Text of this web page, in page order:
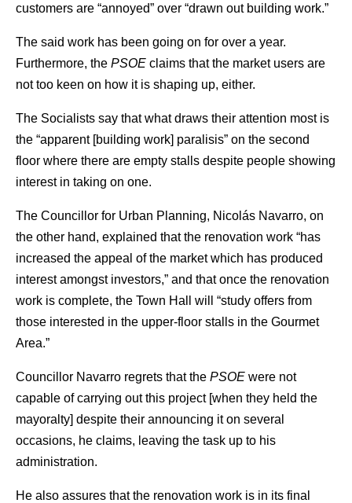
customers are “annoyed” over “drawn out building work.”
The said work has been going on for over a year.
Furthermore, the PSOE claims that the market users are
not too keen on how it is shaping up, either.
The Socialists say that what draws their attention most is
the “apparent [building work] paralisis” on the second
floor where there are empty stalls despite people showing
interest in taking on one.
The Councillor for Urban Planning, Nicolás Navarro, on
the other hand, explained that the renovation work “has
increased the appeal of the market which has produced
interest amongst investors,” and that once the renovation
work is complete, the Town Hall will “study offers from
those interested in the upper-floor stalls in the Gourmet
Area.”
Councillor Navarro regrets that the PSOE were not
capable of carrying out this project [when they held the
mayoralty] despite their announcing it on several
occasions, he claims, leaving the task up to his
administration.
He also assures that the renovation work is in its final